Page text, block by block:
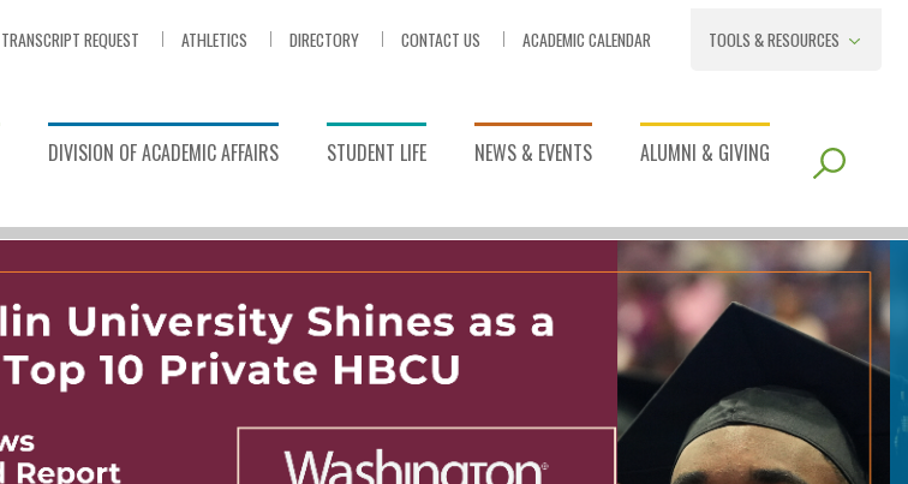
TRANSCRIPT REQUEST ATHLETICS DIRECTORY CONTACT US ACADEMIC CALENDAR
TOOLS & RESOURCES
DIVISION OF ACADEMIC AFFAIRS STUDENT LIFE NEWS & EVENTS ALUMNI & GIVING